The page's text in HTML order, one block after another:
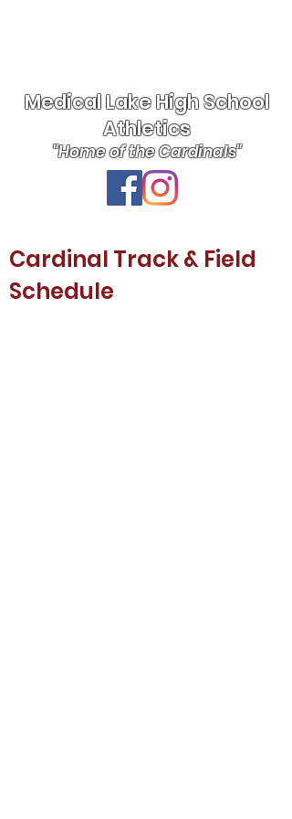
Medical Lake High School
Athletics
"Home of the Cardinals"
Cardinal Track & Field
Schedule